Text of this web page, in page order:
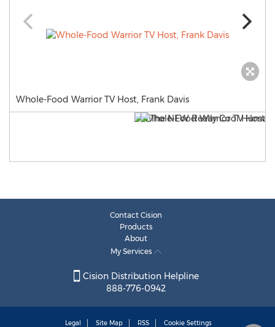
Whole-Food Warrior TV Host, Frank Davis
Contact Cision
Products
About
My Services
Cision Distribution Helpline
888-776-0942
Legal Site Map RSS Cookie Settings